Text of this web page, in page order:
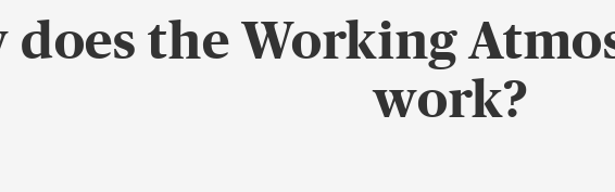
does the Working
work?